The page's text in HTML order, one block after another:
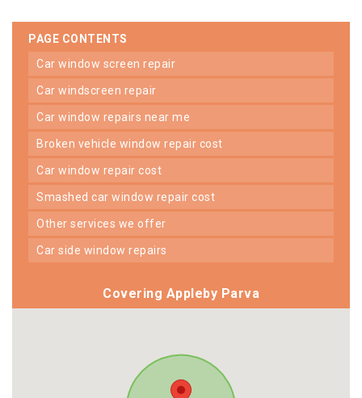
PAGE CONTENTS
car window screen repair
car windscreen repair
car window repairs near me
broken vehicle window repair cost
car window repair cost
smashed car window repair cost
other services we offer
car side window repairs
Covering Appleby Parva